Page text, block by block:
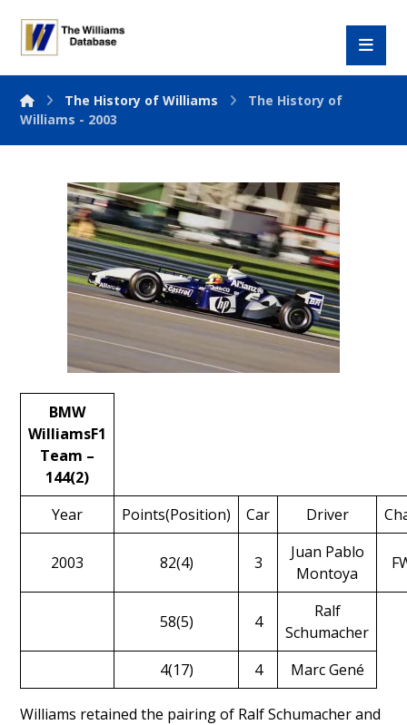
The History of Williams
The History of
Williams - 2003
BMW
WilliamsF1
Team –
144(2)
Year
Points(Position) Car Driver
2003 82(4) 3
Juan Pablo
Montoya
58(5) 4
Ralf
Schumacher
4(17)
4 Marc Gené
Williams retained the pairing of Ralf Schumacherand